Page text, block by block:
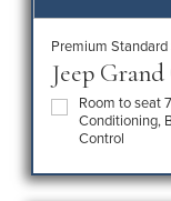
Premium
Jeep
Room to seat
Conditioning,
Control